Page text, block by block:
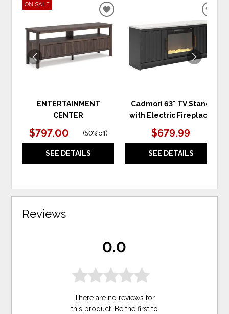
ON SALE
ENTERTAINMENT
CENTER
$797.00 (50% off)
SEE DETAILS
ADD
TO
WISHLIST
Cadmori 63" TV Stand
with Electric Fireplace
$679.99
SEE DETAILS
Reviews
0.0
There are no reviews for
this product. Be the first to